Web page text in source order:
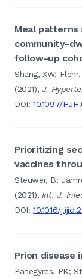
Meal patterns
community-
follow-up
Shang, XW;
(2021), J.
DOI:10.1097/
Prioritizing
vaccines
Steuwer, B;
(2021), Int. J.
DOI:10.1016/
Prion disease
Panegyres, PK;